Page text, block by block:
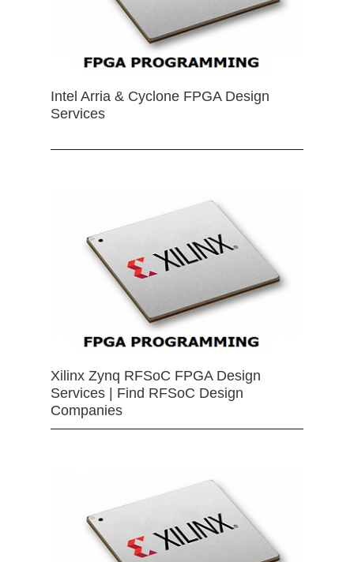
Intel Arria & Cyclone FPGA Design
Services
Xilinx Zynq RFSoC FPGA Design
Services | Find RFSoC Design
Companies